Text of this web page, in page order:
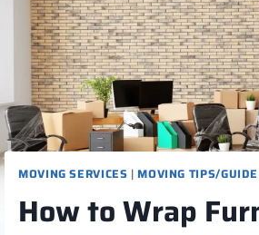
MOVING SERVICES |MOVING TIPS/GUIDE
How to Wrap